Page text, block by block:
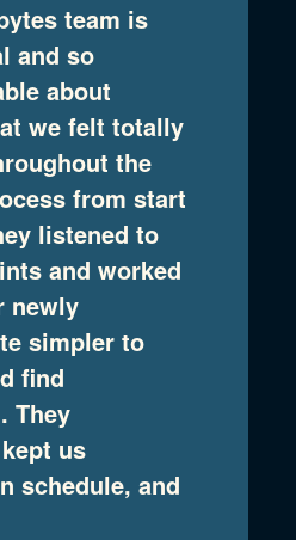
team is
and so
about
we felt totally
the
from start
listened to
and worked
newly
simpler to
find
They
us
schedule, and